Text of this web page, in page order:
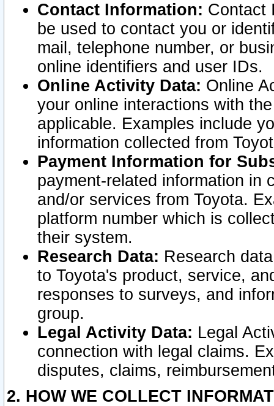
Contact Information: Contact
be used to contact you or
mail, telephone number, or
online identifiers and user IDs.
Online Activity Data: Online
your online interactions with
applicable. Examples include
information collected from
Payment Information for
payment-related information in
and/or services from Toyota.
platform number which is
their system.
Research Data: Research
to Toyota's product, service,
responses to surveys, and
group.
Legal Activity Data: Legal
connection with legal claims.
disputes, claims,
2. HOW WE COLLECT